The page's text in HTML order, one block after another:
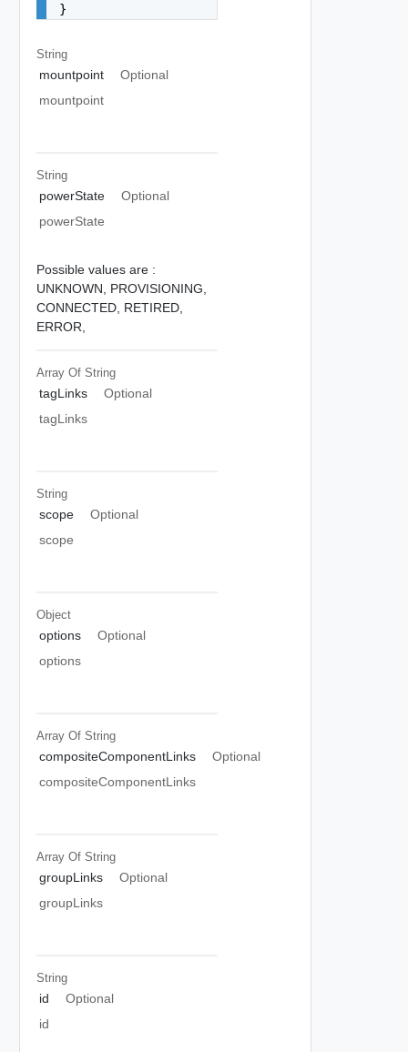
}
String
mountpoint
Optional
mountpoint
String
powerState
Optional
powerState
Possible values are :
UNKNOWN, PROVISIONING,
CONNECTED, RETIRED,
ERROR,
Array Of String
tagLinks
Optional
tagLinks
String
scope
Optional
scope
Object
options
Optional
options
Array Of String
compositeComponentLinks
Optional
compositeComponentLinks
Array Of String
groupLinks
Optional
groupLinks
String
id
Optional
id